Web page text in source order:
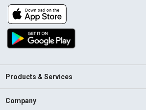
Products & Services
Company